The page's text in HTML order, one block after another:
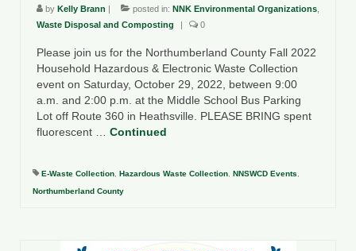
by Kelly Brann posted in: NNK Environmental Organizations
Waste Disposal and Composting
0
Please join us for the Northumberland County Fall 2022
Household Hazardous & Electronic Waste Collection
event on Saturday, October 29, 2022, between 9:00
a.m. and 2:00 p.m. at the Middle School Bus Parking
Lot off Route 360 in Heathsville. PLEASE BRING spent
fluorescent … Continued
E-Waste Collection, Hazardous Waste Collection, NNSWCD Events,
Northumberland County